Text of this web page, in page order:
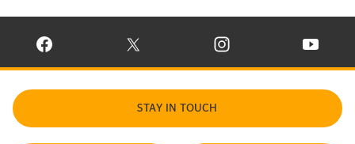
VISIT CONTINENTAL TIRE ON FACEBOOK IN NEW WINDOW
VISIT CONTINENTAL TIRE ON X IN NEW
VISIT CONTINENTAL TIRE
VISIT
STAY IN TOUCH